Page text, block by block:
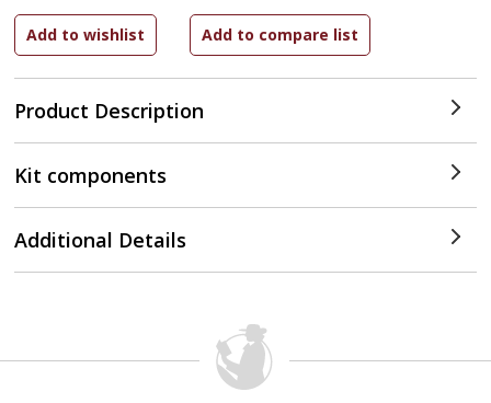
Product Description
Kit components
Additional Details